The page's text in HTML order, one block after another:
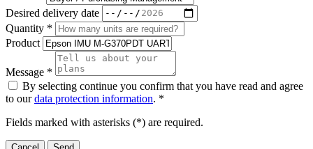
Desired delivery date
Quantity *
Product
Message *
By selecting continue you confirm that you have read and agree
to ourdata protection information. *
Fields marked with asterisks (*) are required.